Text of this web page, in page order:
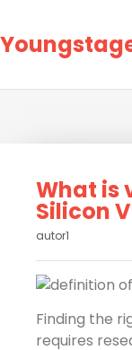
What is
Silicon
autor1
Finding the
requires